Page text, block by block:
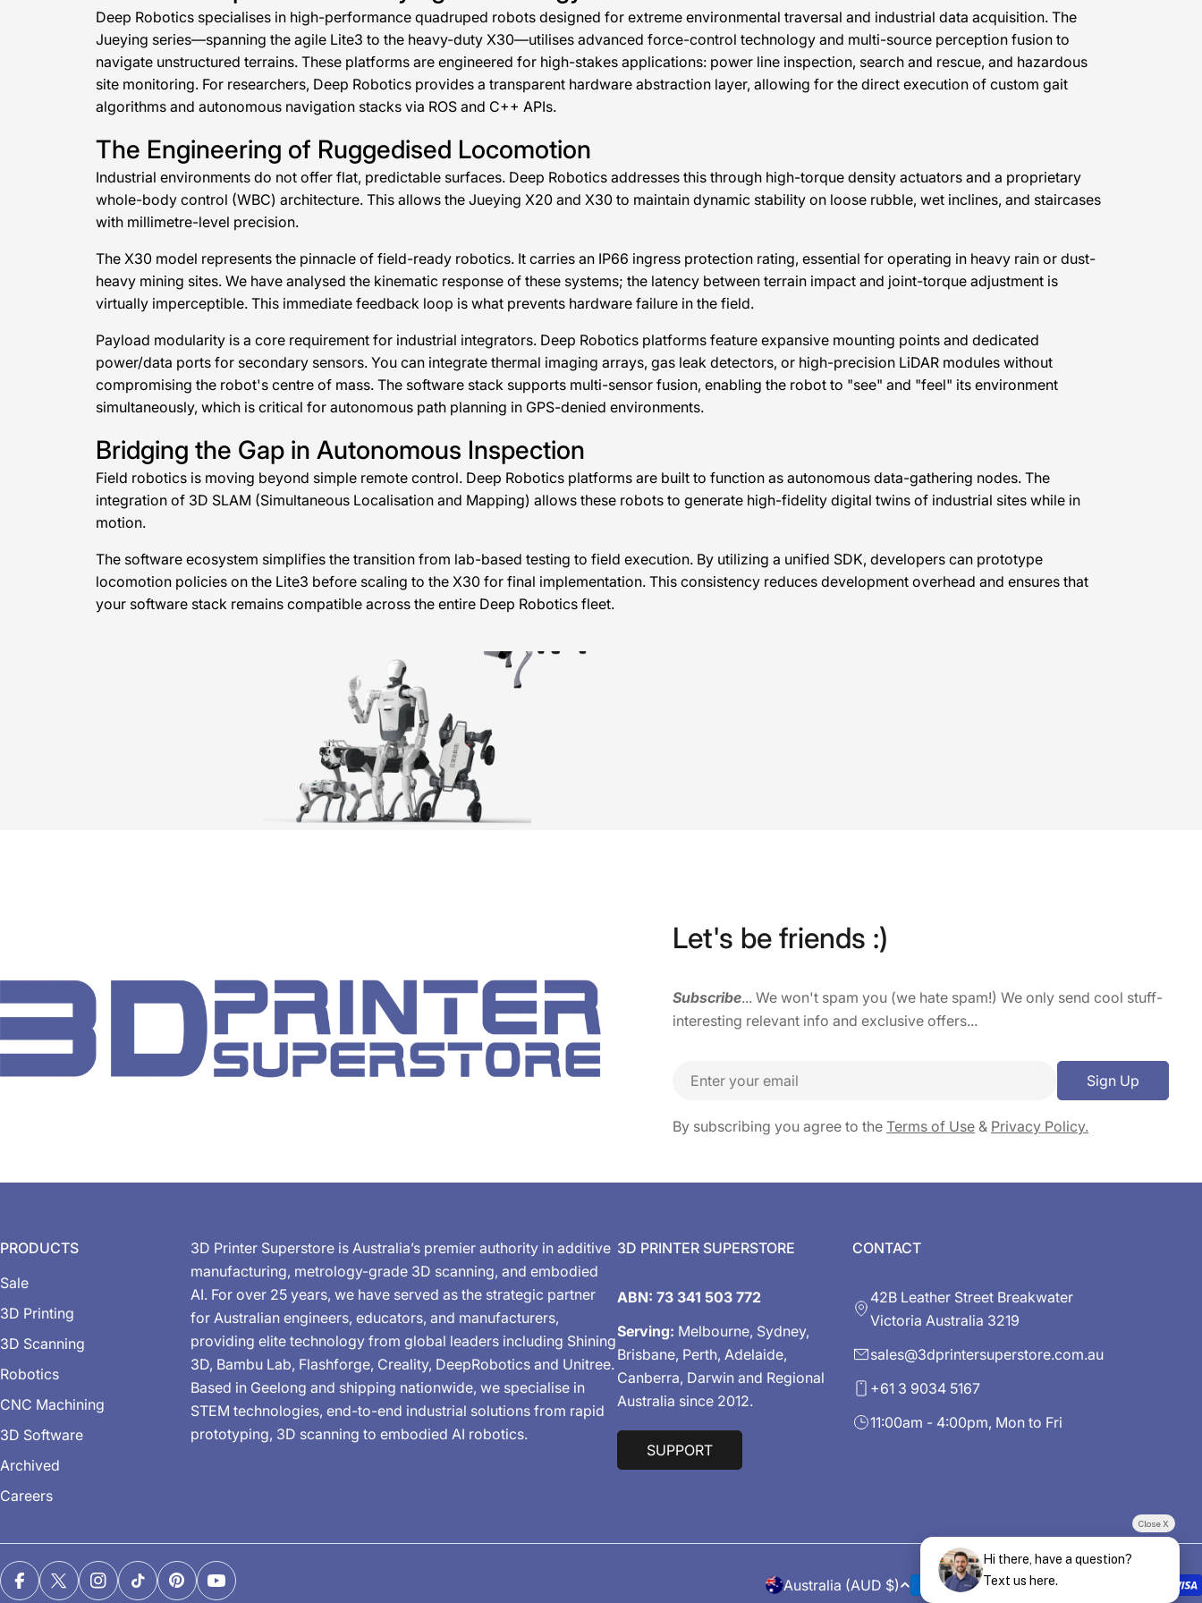
Deep Robotics specialises in high-performance quadruped robots designed for extreme environmental traversal and industrial data acquisition. The
Jueying series—spanning the agile Lite3 to the heavy-duty X30—utilises advanced force-control technology and multi-source perception fusion to
navigate unstructured terrains. These platforms are engineered for high-stakes applications: power line inspection, search and rescue, and hazardous
site monitoring. For researchers, Deep Robotics provides a transparent hardware abstraction layer, allowing for the direct execution of custom gait
algorithms and autonomous navigation stacks via ROS and C++ APIs.
The Engineering of Ruggedised Locomotion
Industrial environments do not offer flat, predictable surfaces. Deep Robotics addresses this through high-torque density actuators and a proprietary
whole-body control (WBC) architecture. This allows the Jueying X20 and X30 to maintain dynamic stability on loose rubble, wet inclines, and staircases
with millimetre-level precision.
The X30 model represents the pinnacle of field-ready robotics. It carries an IP66 ingress protection rating, essential for operating in heavy rain or dust-
heavy mining sites. We have analysed the kinematic response of these systems; the latency between terrain impact and joint-torque adjustment is
virtually imperceptible. This immediate feedback loop is what prevents hardware failure in the field.
Payload modularity is a core requirement for industrial integrators. Deep Robotics platforms feature expansive mounting points and dedicated
power/data ports for secondary sensors. You can integrate thermal imaging arrays, gas leak detectors, or high-precision LiDAR modules without
compromising the robot's centre of mass. The software stack supports multi-sensor fusion, enabling the robot to "see" and "feel" its environment
simultaneously, which is critical for autonomous path planning in GPS-denied environments.
Bridging the Gap in Autonomous Inspection
Field robotics is moving beyond simple remote control. Deep Robotics platforms are built to function as autonomous data-gathering nodes. The
integration of 3D SLAM (Simultaneous Localisation and Mapping) allows these robots to generate high-fidelity digital twins of industrial sites while in
motion.
The software ecosystem simplifies the transition from lab-based testing to field execution. By utilizing a unified SDK, developers can prototype
locomotion policies on the Lite3 before scaling to the X30 for final implementation. This consistency reduces development overhead and ensures that
your software stack remains compatible across the entire Deep Robotics fleet.
Let's be friends :)
Subscribe... We won't spam you (we hate spam!) We only send cool stuff-
interesting relevant info and exclusive offers...
Email Sign Up
By subscribing you agree to the Terms of Use & Privacy Policy.
PRODUCTS
Sale
3D Printing
3D Scanning
Robotics
CNC Machining
3D Software
Archived
Careers
3D Printer Superstore is Australia’s premier authority in additive
manufacturing, metrology-grade 3D scanning, and embodied
AI. For over 25 years, we have served as the strategic partner
for Australian engineers, educators, and manufacturers,
providing elite technology from global leaders including Shining
3D, Bambu Lab, Flashforge, Creality, DeepRobotics and Unitree.
Based in Geelong and shipping nationwide, we specialise in
STEM technologies, end-to-end industrial solutions from rapid
prototyping, 3D scanning to embodied AI robotics.
3D PRINTER SUPERSTORE
ABN: 73 341 503 772
Serving: Melbourne, Sydney,
Brisbane, Perth, Adelaide,
Canberra, Darwin and Regional
Australia since 2012.
SUPPORT
CONTACT
42B Leather Street Breakwater
Victoria Australia 3219
sales@3dprintersuperstore.com.au
+61 3 9034 5167
11:00am - 4:00pm, Mon to Fri
C Australia (AUD $)
Payment
FacebookX (Twitter)Instagram
TikTokPinterestYouTube
Close X
Hi there, have a question?
Text us here.